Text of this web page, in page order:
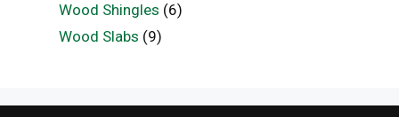
Wood Shingles (6)
Wood Slabs (9)